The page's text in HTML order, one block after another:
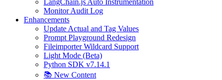
Monitor Audit Log
Enhancements
Update Actual and Tag Values
Prompt Playground Redesign
Fileimporter Wildcard Support
Light Mode (Beta)
Python SDK v7.14.1
📚 New Content